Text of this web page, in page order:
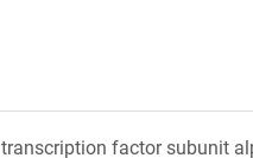
factor subunit